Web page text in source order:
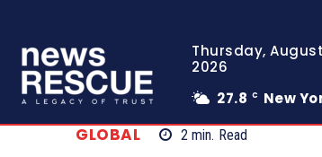
Thursday,
2026
27.8 C New
GLOBAL 2 min. Read